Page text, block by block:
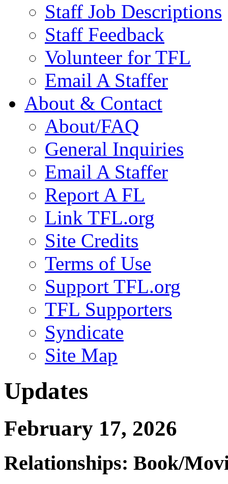
Staff Job Descriptions
Staff Feedback
Volunteer for TFL
Email A Staffer
About & Contact
About/FAQ
General Inquiries
Email A Staffer
Report A FL
Link TFL.org
Site Credits
Terms of Use
Support TFL.org
TFL Supporters
Syndicate
Site Map
Updates
February 17, 2026
Relationships: Book/